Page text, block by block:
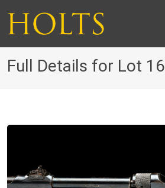
Full Details for Lot 16